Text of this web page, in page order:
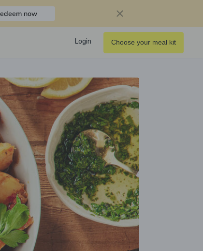
now
Login Choose your meal kit